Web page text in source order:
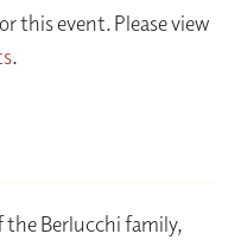
this event. Please view
.
the Berlucchi family,